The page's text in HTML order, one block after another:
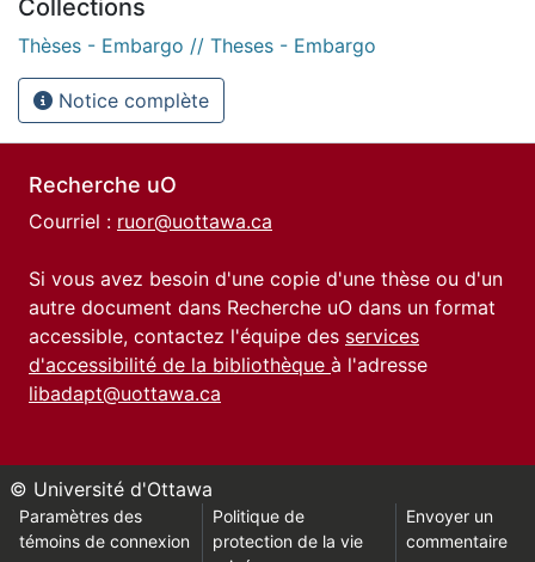
Collections
Thèses - Embargo // Theses - Embargo
Notice complète
Recherche uO
Courriel : ruor@uottawa.ca
Si vous avez besoin d'une copie d'une thèse ou d'un
autre document dans Recherche uO dans un format
accessible, contactez l'équipe des services
d'accessibilité de la bibliothèque à l'adresse
libadapt@uottawa.ca
© Université d'Ottawa
Paramètres des
témoins de connexion
Politique de
protection de la vie
Envoyer un
commentaire